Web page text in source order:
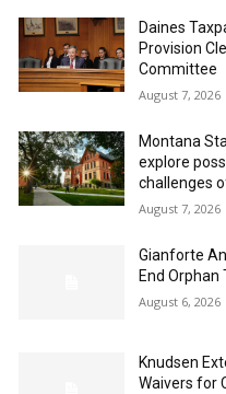
Daines
Provision
Committee
August 7, 2026
Montana
explore
challenges
August 7, 2026
Gianforte
End Orphan
August 6, 2026
Knudsen
Waivers for